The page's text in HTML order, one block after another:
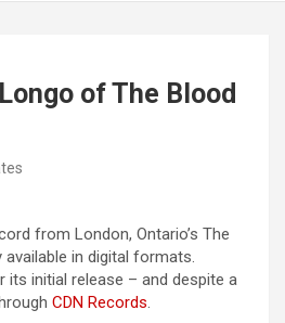
of The Blood
from London, Ontario’s The
available in digital formats.
initial release – and despite a
CDN Records.